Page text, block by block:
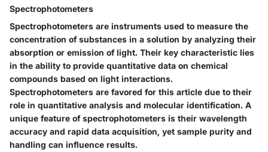
Spectrophotometers
Spectrophotometers are instruments used to measure the
concentration of substances in a solution by analyzing their
absorption or emission of light. Their key characteristic lies
in the ability to provide quantitative data on chemical
compounds based on light interactions.
Spectrophotometers are favored for this article due to their
role in quantitative analysis and molecular identification. A
unique feature of spectrophotometers is their wavelength
accuracy and rapid data acquisition, yet sample purity and
handling can influence results.